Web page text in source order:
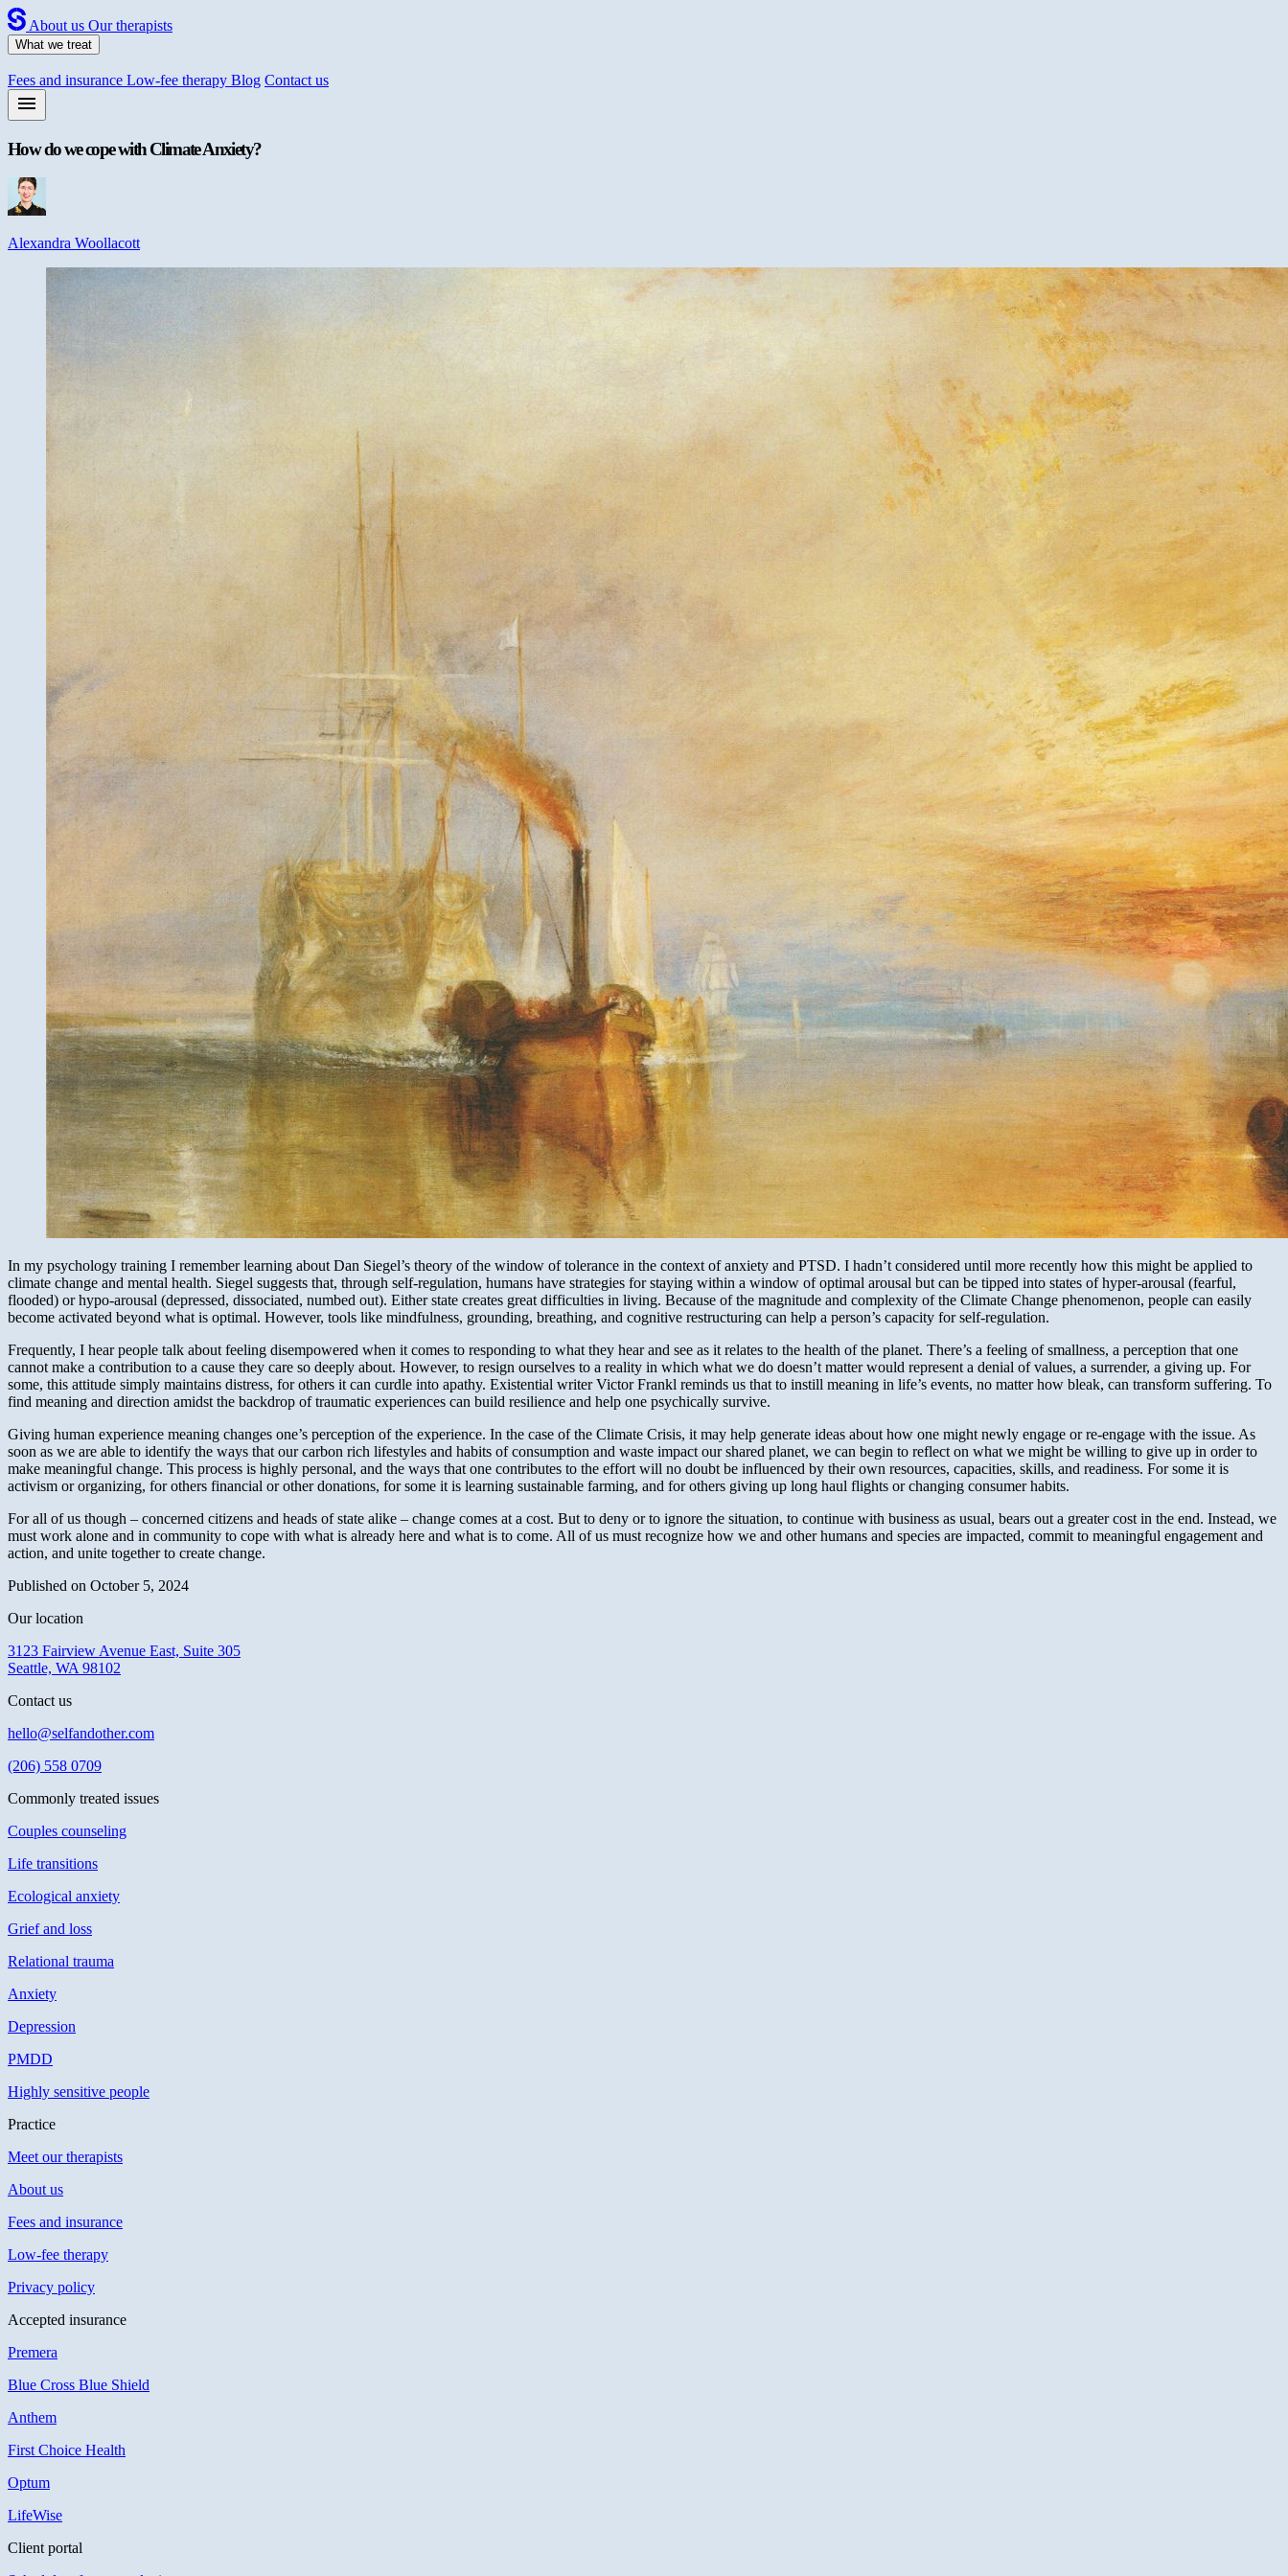
About us Our therapists
What we treat
Fees and insurance Low-fee therapy Blog Contact us
How do we cope with Climate Anxiety?
Alexandra Woollacott
In my psychology training I remember learning about Dan Siegel’s theory of the window of tolerance in the context of anxiety and PTSD. I hadn’t considered until more recently how this might be applied to
climate change and mental health. Siegel suggests that, through self-regulation, humans have strategies for staying within a window of optimal arousal but can be tipped into states of hyper-arousal (fearful,
flooded) or hypo-arousal (depressed, dissociated, numbed out). Either state creates great difficulties in living. Because of the magnitude and complexity of the Climate Change phenomenon, people can easily
become activated beyond what is optimal. However, tools like mindfulness, grounding, breathing, and cognitive restructuring can help a person’s capacity for self-regulation.
Frequently, I hear people talk about feeling disempowered when it comes to responding to what they hear and see as it relates to the health of the planet. There’s a feeling of smallness, a perception that one
cannot make a contribution to a cause they care so deeply about. However, to resign ourselves to a reality in which what we do doesn’t matter would represent a denial of values, a surrender, a giving up. For
some, this attitude simply maintains distress, for others it can curdle into apathy. Existential writer Victor Frankl reminds us that to instill meaning in life’s events, no matter how bleak, can transform suffering. To
find meaning and direction amidst the backdrop of traumatic experiences can build resilience and help one psychically survive.
Giving human experience meaning changes one’s perception of the experience. In the case of the Climate Crisis, it may help generate ideas about how one might newly engage or re-engage with the issue. As
soon as we are able to identify the ways that our carbon rich lifestyles and habits of consumption and waste impact our shared planet, we can begin to reflect on what we might be willing to give up in order to
make meaningful change. This process is highly personal, and the ways that one contributes to the effort will no doubt be influenced by their own resources, capacities, skills, and readiness. For some it is
activism or organizing, for others financial or other donations, for some it is learning sustainable farming, and for others giving up long haul flights or changing consumer habits.
For all of us though – concerned citizens and heads of state alike – change comes at a cost. But to deny or to ignore the situation, to continue with business as usual, bears out a greater cost in the end. Instead, we
must work alone and in community to cope with what is already here and what is to come. All of us must recognize how we and other humans and species are impacted, commit to meaningful engagement and
action, and unite together to create change.
Published on October 5, 2024
Our location
3123 Fairview Avenue East, Suite 305
Seattle, WA 98102
Contact us
hello@selfandother.com
(206) 558 0709
Commonly treated issues
Couples counseling
Life transitions
Ecological anxiety
Grief and loss
Relational trauma
Anxiety
Depression
PMDD
Highly sensitive people
Practice
Meet our therapists
About us
Fees and insurance
Low-fee therapy
Privacy policy
Accepted insurance
Premera
Blue Cross Blue Shield
Anthem
First Choice Health
Optum
LifeWise
Client portal